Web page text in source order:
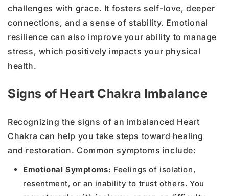
challenges with grace. It fosters self-love, deeper
connections, and a sense of stability. Emotional
resilience can also improve your ability to manage
stress, which positively impacts your physical
health.
Signs of Heart Chakra Imbalance
Recognizing the signs of an imbalanced Heart
Chakra can help you take steps toward healing
and restoration. Common symptoms include:
Emotional Symptoms: Feelings of isolation,
resentment, or an inability to trust others. You